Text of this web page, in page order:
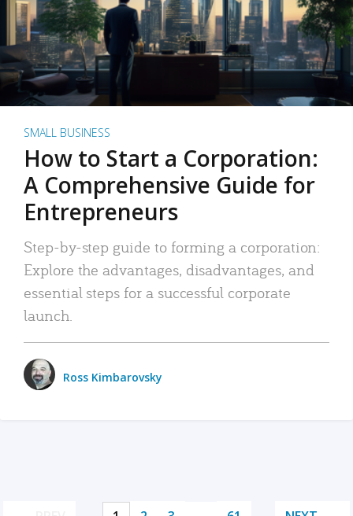
SMALL BUSINESS
How to Start a Corporation:
A Comprehensive Guide for
Entrepreneurs
Step-by-step guide to forming a corporation:
Explore the advantages, disadvantages, and
essential steps for a successful corporate
launch.
Ross Kimbarovsky